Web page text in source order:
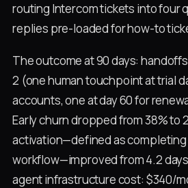
routing Intercom tickets into four
replies pre-loaded for how-to
The outcome at 90 days:
2 (one human touchpoint at trial
accounts, one at day 60 for
Early churn dropped from 38% to
activation—defined as
workflow—improved from 4.2
agent infrastructure cost: $340/